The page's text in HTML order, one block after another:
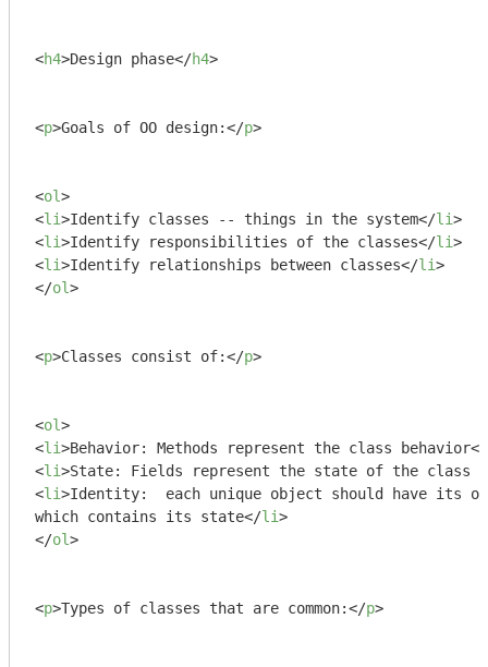
<h4>Design phase</h4>
<p>Goals of OO design:</p>
<ol>
<li>Identify classes -- things in the system</li>
<li>Identify responsibilities of the classes</li>
<li>Identify relationships between classes</li>
</ol>
<p>Classes consist of:</p>
<ol>
<li>Behavior: Methods represent the class behavior</
<li>State: Fields represent the state of the class
<li>Identity:  each unique object should have its
which contains its state</li>
</ol>
<p>Types of classes that are common:</p>